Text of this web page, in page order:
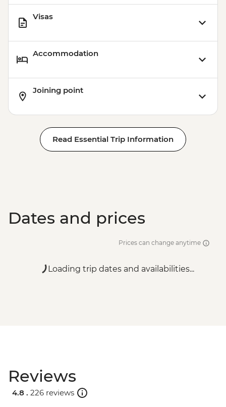
Visas
Accommodation
Joining point
Read Essential Trip Information
Dates and prices
Prices can change anytime
Loading trip dates and availabilities...
Reviews
4.8 . 226 reviews